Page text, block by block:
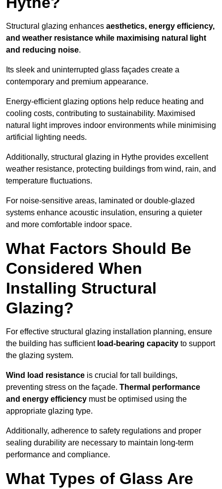
Structural glazing enhances aesthetics, energy efficiency,
and weather resistance while maximising natural light
and reducing noise.
Its sleek and uninterrupted glass façades create a
contemporary and premium appearance.
Energy-efficient glazing options help reduce heating and
cooling costs, contributing to sustainability. Maximised
natural light improves indoor environments while minimising
artificial lighting needs.
Additionally, structural glazing in Hythe provides excellent
weather resistance, protecting buildings from wind, rain, and
temperature fluctuations.
For noise-sensitive areas, laminated or double-glazed
systems enhance acoustic insulation, ensuring a quieter
and more comfortable indoor space.
What Factors Should Be
Considered When
Installing Structural
Glazing?
For effective structural glazing installation planning, ensure
the building has sufficient load-bearing capacity to support
the glazing system.
Wind load resistance is crucial for tall buildings,
preventing stress on the façade. Thermal performance
and energy efficiency must be optimised using the
appropriate glazing type.
Additionally, adherence to safety regulations and proper
sealing durability are necessary to maintain long-term
performance and compliance.
What Types of Glass Are